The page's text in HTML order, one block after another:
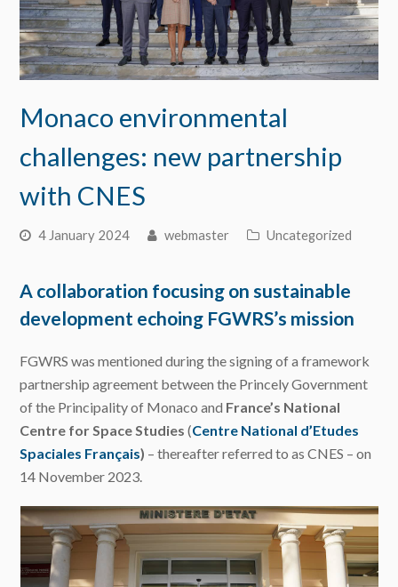
Monaco environmental
challenges: new partnership
with CNES
4 January 2024 webmaster Uncategorized
A collaboration focusing on sustainable
development echoing FGWRS’s mission
FGWRS was mentioned during the signing of a framework
partnership agreement between the Princely Government
of the Principality of Monaco and France’s National
Centre for Space Studies (Centre National d’Etudes
Spaciales Français) – thereafter referred to as CNES – on
14 November 2023.